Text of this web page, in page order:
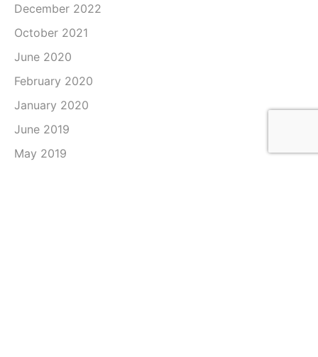
December 2022
October 2021
June 2020
February 2020
January 2020
June 2019
May 2019